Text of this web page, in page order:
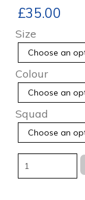
£35.00
Size
Colour
Squad
Quantity